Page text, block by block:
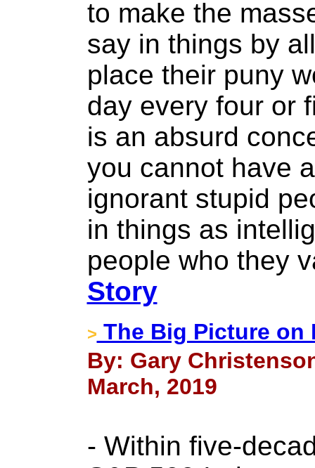
to make the
say in things by
place their puny
day every four or
is an absurd
you cannot have
ignorant stupid
in things as
people who they
Story
> The Big Picture on
By: Gary
March, 2019
- Within five-